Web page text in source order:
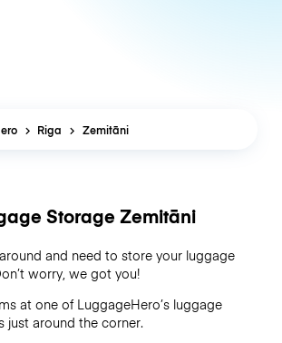
Riga Zemitāni
Storage Zemitāni
and need to store your luggage
worry, we got you!
at one of LuggageHero’sluggage
just around the corner.